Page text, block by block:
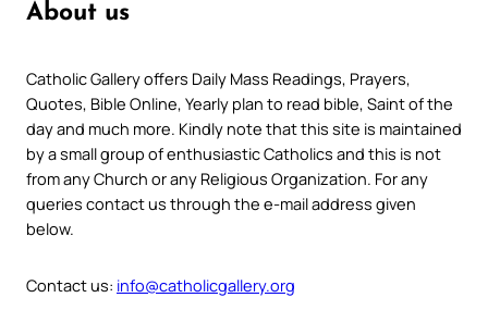
About us
Catholic Gallery offers Daily Mass Readings, Prayers,
Quotes, Bible Online, Yearly plan to read bible, Saint of the
day and much more. Kindly note that this site is maintained
by a small group of enthusiastic Catholics and this is not
from any Church or any Religious Organization. For any
queries contact us through the e-mail address given
below.
Contact us: info@catholicgallery.org